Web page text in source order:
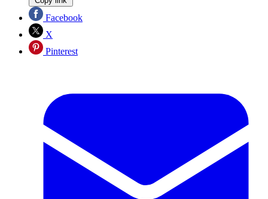
Facebook
X
Pinterest